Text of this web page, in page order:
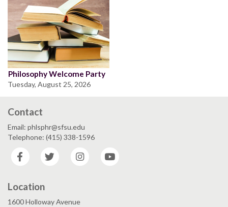
Philosophy Welcome Party
Tuesday, August 25, 2026
Contact
Email: phlsphr@sfsu.edu
Telephone: (415) 338-1596
Facebook
Twitter Instagram
Location
1600 Holloway Avenue